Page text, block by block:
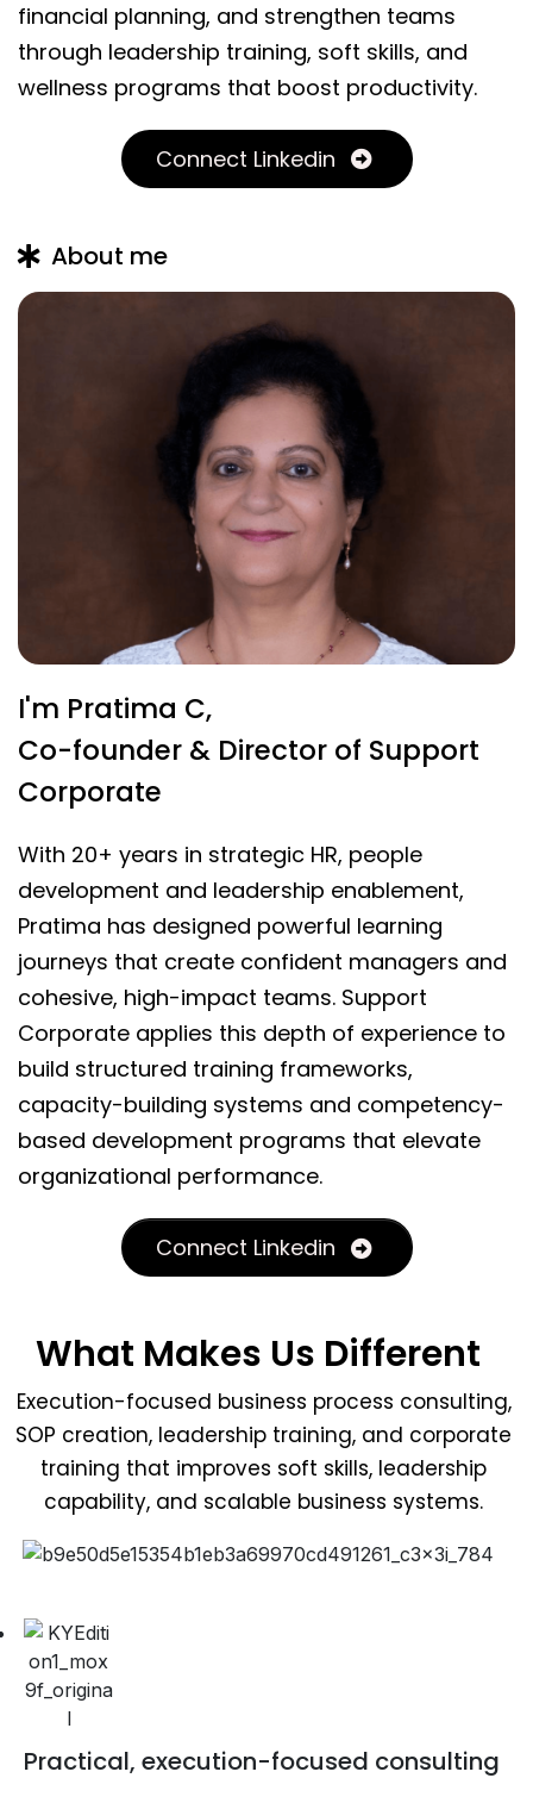
financial planning, and strengthen teams
through leadership training, soft skills, and
wellness programs that boost productivity.
Connect Linkedin
About me
I'm Pratima C,
Co-founder & Director of Support
Corporate
With 20+ years in strategic HR, people
development and leadership enablement,
Pratima has designed powerful learning
journeys that create confident managers and
cohesive, high-impact teams. Support
Corporate applies this depth of experience to
build structured training frameworks,
capacity-building systems and competency-
based development programs that elevate
organizational performance.
Connect Linkedin
What Makes Us Different
Execution-focused business process consulting,
SOP creation, leadership training, and corporate
training that improves soft skills, leadership
capability, and scalable business systems.
Practical, execution-focused consulting